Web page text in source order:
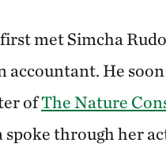
met Simcha
accountant. He
ofThe Nature
spoke through her